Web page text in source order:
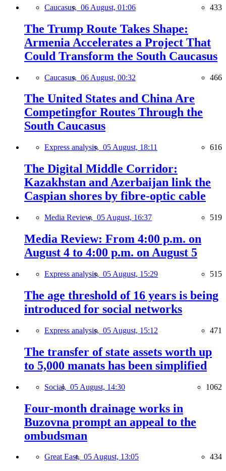
Caucasus, 06 August, 01:06 433
The Trump Route Takes Shape:
Armenia Accelerates a Project That
Could Transform the South Caucasus
Caucasus, 06 August, 00:32 466
The United States and China Are
Competingfor Routes Through the
South Caucasus
Express analysis, 05 August, 18:11 616
The Digital Middle Corridor:
Kazakhstan and Azerbaijan link the
Caspian shores by fibre-optic cable
Media Review, 05 August, 16:37 519
Media Review: From 4:00 p.m. on
August 4 to 4:00 p.m. on August 5
Express analysis, 05 August, 15:29 515
The age threshold of 16 years is being
introduced for social networks
Express analysis, 05 August, 15:12 471
The transfer of state assets worth up
to 5,000 manats has been simplified
Social, 05 August, 14:30 1062
Four-month drainage works in
Buzovna prompt an appeal to the
ombudsman
Great East, 05 August, 13:05 434